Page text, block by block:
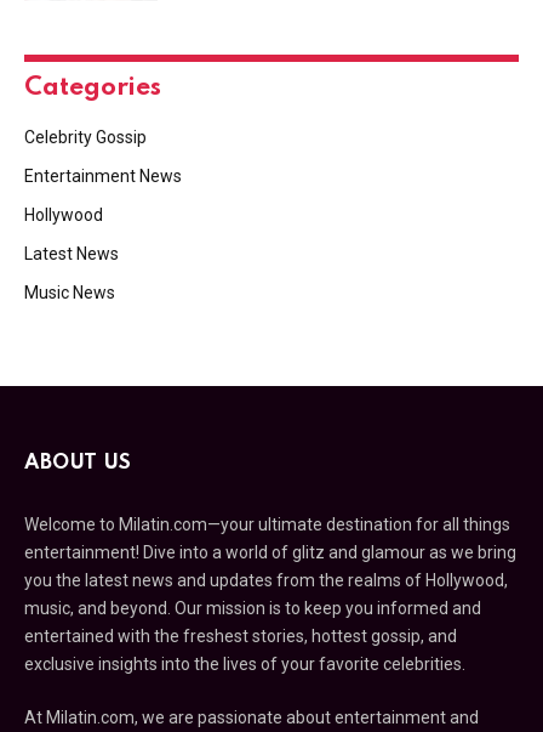
Categories
Celebrity Gossip
Entertainment News
Hollywood
Latest News
Music News
ABOUT US
Welcome to Milatin.com—your ultimate destination for all things
entertainment! Dive into a world of glitz and glamour as we bring
you the latest news and updates from the realms of Hollywood,
music, and beyond. Our mission is to keep you informed and
entertained with the freshest stories, hottest gossip, and
exclusive insights into the lives of your favorite celebrities.
At Milatin.com, we are passionate about entertainment and